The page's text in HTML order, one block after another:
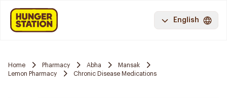
English
Home Pharmacy Abha
Mansak
Lemon Pharmacy
Chronic Disease Medications